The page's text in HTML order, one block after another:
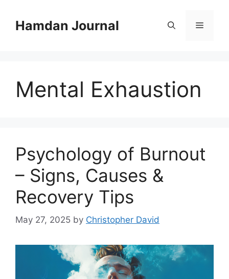
contentHamdan Journal Menu
Mental Exhaustion
Psychology of Burnout
– Signs, Causes &
Recovery Tips
May 27, 2025 by Christopher David